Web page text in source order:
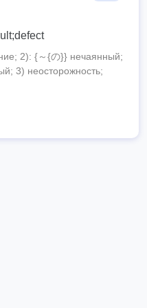
2): {～{の}} нечаянный;
3) неосторожность;